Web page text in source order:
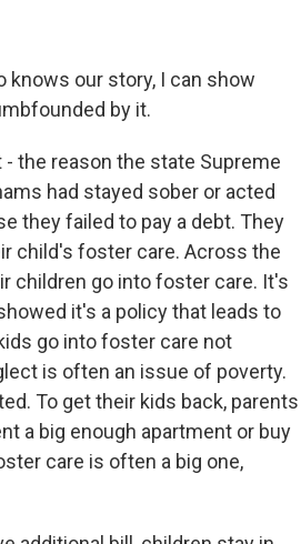
knows our story, I can show
by it.
- the reason the state Supreme
had stayed sober or acted
they failed to pay a debt. They
child's foster care. Across the
children go into foster care. It's
it's a policy that leads to
go into foster care not
is often an issue of poverty.
To get their kids back, parents
a big enough apartment or buy
care is often a big one,